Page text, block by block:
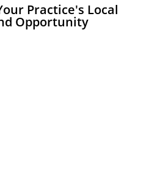
Practice's Local
Opportunity